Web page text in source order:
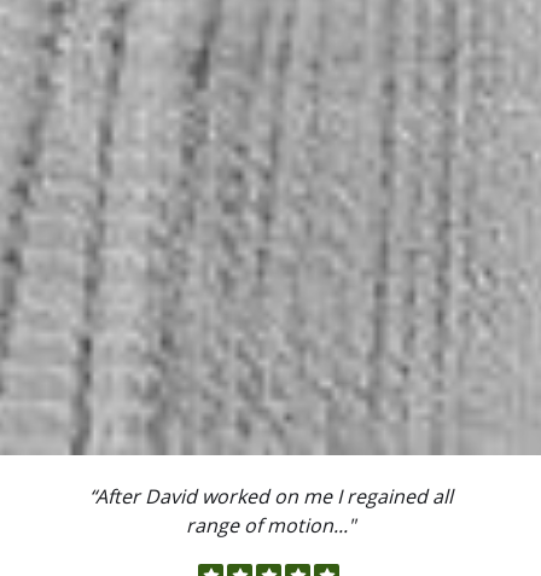
“After David worked on me I regained all
range of motion..."